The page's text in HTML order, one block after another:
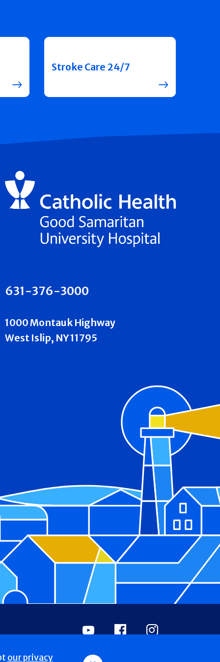
our privacy
Stroke Care 24/7
631-376-3000
1000 Montauk Highway
West Islip, NY 11795
YoutubeFacebookInstagram